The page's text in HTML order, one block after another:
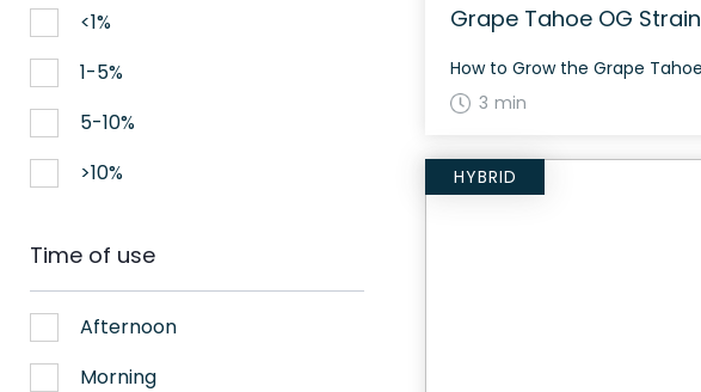
<1%
1-5%
5-10%
>10%
Time of use
Afternoon
Morning
Grape Tahoe OG Strain
3 min
HYBRID